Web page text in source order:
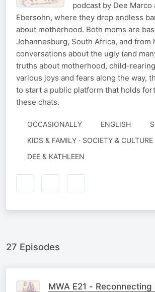
podcast by Dee Marco
Ebersohn, where they drop endless
about motherhood. Both moms are
Johannesburg, South Africa, and from
conversations about the ugly (and
truths about motherhood, child-
various joys and fears along the way,
to start a public platform that holds
these chats.
OCCASIONALLY ENGLISH
KIDS & FAMILY · SOCIETY & CULTURE
AUTHORED
DEE & KATHLEEN
27 Episodes
MWA E21 -